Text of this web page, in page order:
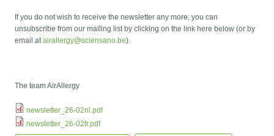
If you do not wish to receive the newsletter any more, you can
unsubscribe from our mailing list by clicking on the link here below (or by
email atairallergy@sciensano.be).
The team AirAllergy
newsletter_26-02nl.pdf
newsletter_26-02fr.pdf